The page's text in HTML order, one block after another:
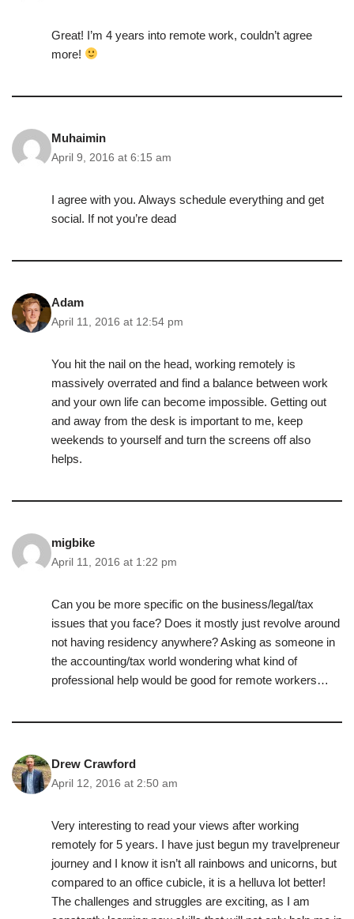
Great! I’m 4 years into remote work, couldn’t agree
more!
Muhaimin
April 9, 2016 at 6:15 am
I agree with you. Always schedule everything and get
social. If not you’re dead
Adam
April 11, 2016 at 12:54 pm
You hit the nail on the head, working remotely is
massively overrated and find a balance between work
and your own life can become impossible. Getting out
and away from the desk is important to me, keep
weekends to yourself and turn the screens off also
helps.
migbike
April 11, 2016 at 1:22 pm
Can you be more specific on the business/legal/tax
issues that you face? Does it mostly just revolve around
not having residency anywhere? Asking as someone in
the accounting/tax world wondering what kind of
professional help would be good for remote workers…
Drew Crawford
April 12, 2016 at 2:50 am
Very interesting to read your views after working
remotely for 5 years. I have just begun my travelpreneur
journey and I know it isn’t all rainbows and unicorns, but
compared to an office cubicle, it is a helluva lot better!
The challenges and struggles are exciting, as I am